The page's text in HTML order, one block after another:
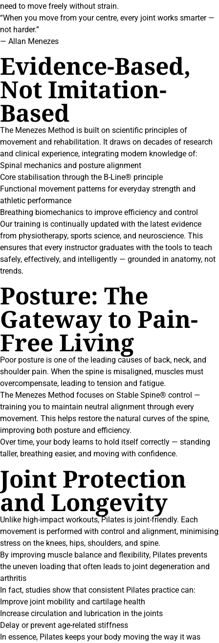
need to move freely without strain.
“When you move from your centre, every joint works smarter —
not harder.”
— Allan Menezes
Evidence-Based,
Not Imitation-
Based
The Menezes Method is built on scientific principles of
movement and rehabilitation. It draws on decades of research
and clinical experience, integrating modern knowledge of:
Spinal mechanics and posture alignment
Core stabilisation through the B-Line® principle
Functional movement patterns for everyday strength and
athletic performance
Breathing biomechanics to improve efficiency and control
Our training is continually updated with the latest evidence
from physiotherapy, sports science, and neuroscience. This
ensures that every instructor graduates with the tools to teach
safely, effectively, and intelligently — grounded in anatomy, not
trends.
Posture: The
Gateway to Pain-
Free Living
Poor posture is one of the leading causes of back, neck, and
shoulder pain. When the spine is misaligned, muscles must
overcompensate, leading to tension and fatigue.
The Menezes Method focuses on Stable Spine® control —
training you to maintain neutral alignment through every
movement. This helps restore the natural curves of the spine,
improving both posture and efficiency.
Over time, your body learns to hold itself correctly — standing
taller, breathing easier, and moving with confidence.
Joint Protection
and Longevity
Unlike high-impact workouts, Pilates is joint-friendly. Each
movement is performed with control and alignment, minimising
stress on the knees, hips, shoulders, and spine.
By improving muscle balance and flexibility, Pilates prevents
the uneven loading that often leads to joint degeneration and
arthritis
In fact, studies show that consistent Pilates practice can:
Improve joint mobility and cartilage health
Increase circulation and lubrication in the joints
Delay or prevent age-related stiffness
In essence, Pilates keeps your body moving the way it was